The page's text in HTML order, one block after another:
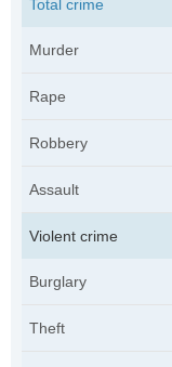
Total crime
Murder
Rape
Robbery
Assault
Violent crime
Burglary
Theft